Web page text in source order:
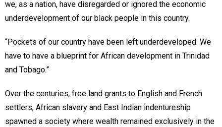
we, as a nation, have disregarded or ignored the economic
underdevelopment of our black people in this country.
“Pockets of our country have been left underdeveloped. We
have to have a blueprint for African development in Trinidad
and Tobago.”
Over the centuries, free land grants to English and French
settlers, African slavery and East Indian indentureship
spawned a society where wealth remained exclusively in the